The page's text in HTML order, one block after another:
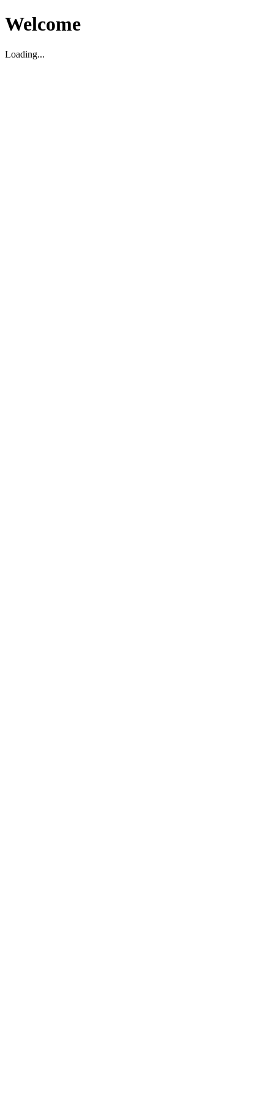
Welcome
Loading...